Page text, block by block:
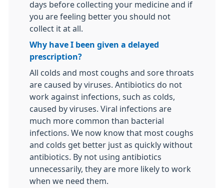
days before collecting your medicine and if
you are feeling better you should not
collect it at all.
Why have I been given a delayed
prescription?
All colds and most coughs and sore throats
are caused by viruses. Antibiotics do not
work against infections, such as colds,
caused by viruses. Viral infections are
much more common than bacterial
infections. We now know that most coughs
and colds get better just as quickly without
antibiotics. By not using antibiotics
unnecessarily, they are more likely to work
when we need them.